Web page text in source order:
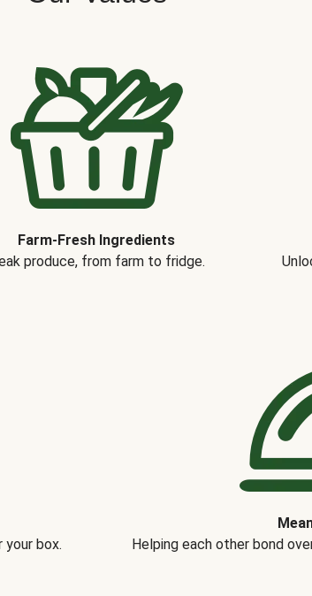
Farm-Fresh Ingredients
produce, from farm to fridge.
box.
Helping each other bond